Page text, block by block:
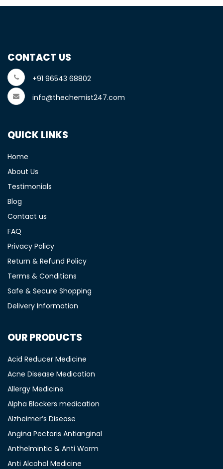
CONTACT US
+91 96543 68802
info@thechemist247.com
QUICK LINKS
Home
About Us
Testimonials
Blog
Contact us
FAQ
Privacy Policy
Return & Refund Policy
Terms & Conditions
Safe & Secure Shopping
Delivery Information
OUR PRODUCTS
Acid Reducer Medicine
Acne Disease Medication
Allergy Medicine
Alpha Blockers medication
Alzheimer’s Disease
Angina Pectoris Antianginal
Anthelmintic & Anti Worm
Anti Alcohol Medicine